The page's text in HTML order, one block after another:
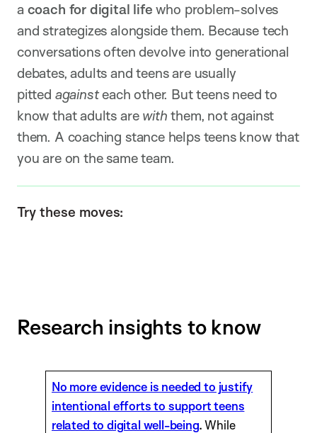
a coach for digital life who problem-solves
and strategizes alongside them. Because tech
conversations often devolve into generational
debates, adults and teens are usually
pitted againsteach other. But teens need to
know that adults are withthem, not against
them. A coaching stance helps teens know that
you are on the same team.
Try these moves:
Research insights to know
No more evidence is needed to justify
intentional efforts to support teens
related to digital well-being.While